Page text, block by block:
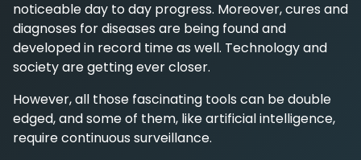
noticeable day to day progress. Moreover, cures and
diagnoses for diseases are being found and
developed in record time as well. Technology and
society are getting ever closer.
However, all those fascinating tools can be double
edged, and some of them, like artificial intelligence,
require continuous surveillance.